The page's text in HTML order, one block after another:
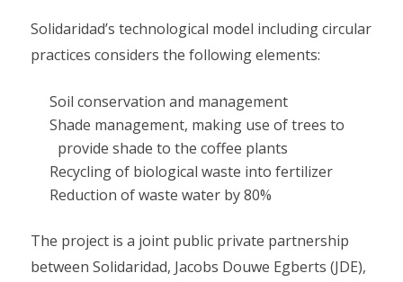
Solidaridad’s technological model including circular
practices considers the following elements:
Soil conservation and management
Shade management, making use of trees to
provide shade to the coffee plants
Recycling of biological waste into fertilizer
Reduction of waste water by 80%
The project is a joint public private partnership
between Solidaridad, Jacobs Douwe Egberts (JDE),